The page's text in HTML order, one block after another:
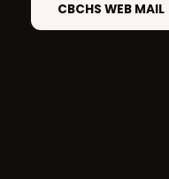
CBCHS WEB MAIL